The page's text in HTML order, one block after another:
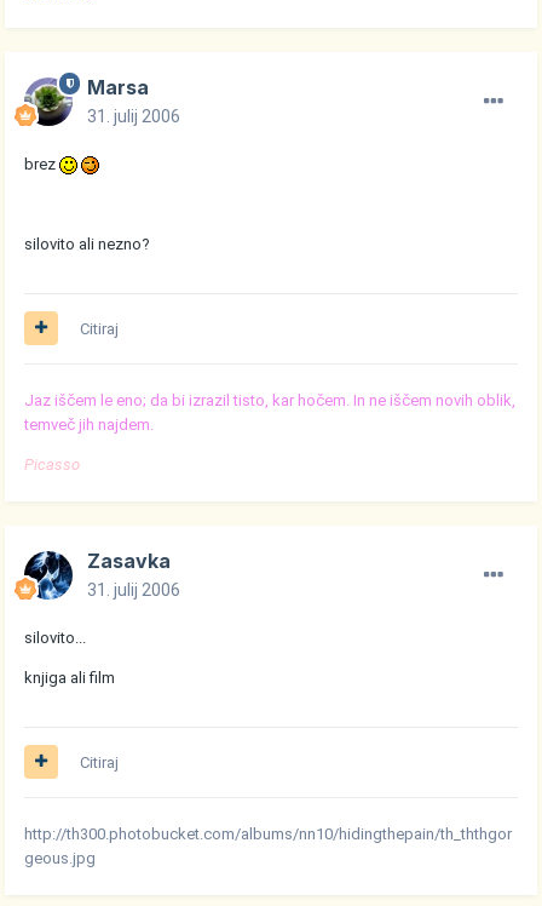
Marsa
31. julij 2006
brez
silovito ali nezno?
Citiraj
Jaz iščem le eno; da bi izrazil tisto, kar hočem. In ne iščem novih oblik,
temveč jih najdem.
Picasso
Zasavka
31. julij 2006
silovito...
knjiga ali film
Citiraj
http://th300.photobucket.com/albums/nn10/hidingthepain/th_ththgor
geous.jpg